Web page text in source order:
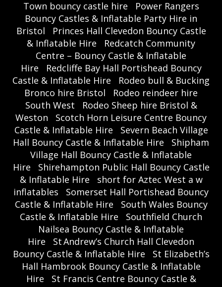
Town bouncy castle hire
Power Rangers
Bouncy Castles & Inflatable Party Hire in
Bristol
Princes Hall Clevedon Bouncy Castle
& Inflatable Hire
Redcatch Community
Centre – Bouncy Castle & Inflatable
Hire
Redcliffe Bay Hall Portishead Bouncy
Castle & Inflatable Hire
Rodeo bull & Bucking
Bronco hire Bristol
Rodeo reindeer hire
South West
Rodeo Sheep hire Bristol &
Weston
Scotch Horn Leisure Centre Bouncy
Castle & Inflatable Hire
Severn Beach Village
Hall Bouncy Castle & Inflatable Hire
Shipham
Village Hall Bouncy Castle & Inflatable
Hire
Shirehampton Public Hall Bouncy Castle
& Inflatable Hire
short for Aztec West a w
inflatables
Somerset Hall Portishead Bouncy
Castle & Inflatable Hire
South Wales Bouncy
Castle & Inflatable Hire
Southfield Church
Nailsea Bouncy Castle & Inflatable
Hire
St Andrew’s Church Hall Clevedon
Bouncy Castle & Inflatable Hire
St Elizabeth’s
Hall Hambrook Bouncy Castle & Inflatable
Hire
St Francis Centre Bouncy Castle &